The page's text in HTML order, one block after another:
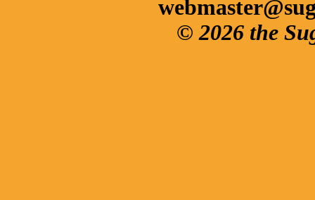
© 2026 the